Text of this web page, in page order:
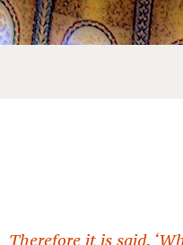
Therefore it is said,